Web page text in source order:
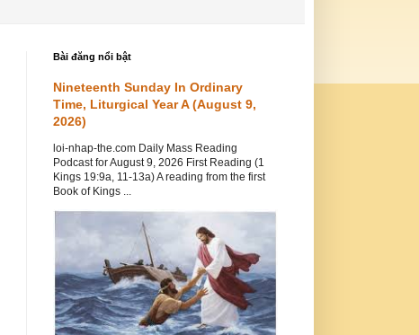
Bài đăng nổi bật
Nineteenth Sunday In Ordinary
Time, Liturgical Year A (August 9,
2026)
loi-nhap-the.com Daily Mass Reading
Podcast for August 9, 2026 First Reading (1
Kings 19:9a, 11-13a) A reading from the first
Book of Kings ...